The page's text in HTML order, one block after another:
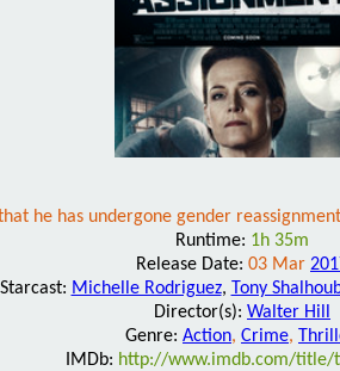
he has undergone gender
Runtime: 1h 35m
Release Date: 03 Mar
Starcast: Michelle Rodriguez, Tony
Director(s): Walter Hill
Genre: Action, Crime,
IMDb: http://www.imdb.com/title/